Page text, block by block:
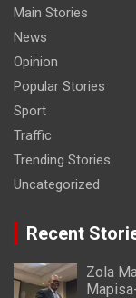
Main Stories
News
Opinion
Popular Stories
Sport
Traffic
Trending Stories
Uncategorized
Recent
Zola